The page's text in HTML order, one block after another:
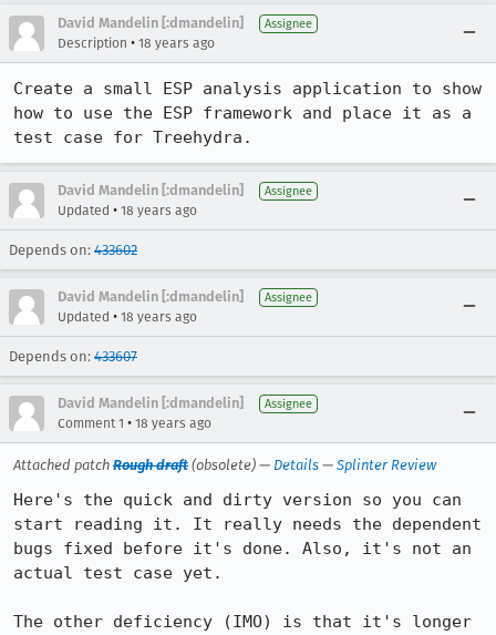
David Mandelin [:dmandelin] Assignee
Description • 18 years ago
Create a small ESP analysis application to show
how to use the ESP framework and place it as a
test case for Treehydra.
David Mandelin [:dmandelin] Assignee
Updated • 18 years ago
Depends on: 433602
David Mandelin [:dmandelin] Assignee
Updated • 18 years ago
Depends on: 433607
David Mandelin [:dmandelin] Assignee
Comment 1 • 18 years ago
Attached patch Rough draft (obsolete) — Details — Splinter Review
Here's the quick and dirty version so you can
start reading it. It really needs the dependent
bugs fixed before it's done. Also, it's not an
actual test case yet.
The other deficiency (IMO) is that it's longer